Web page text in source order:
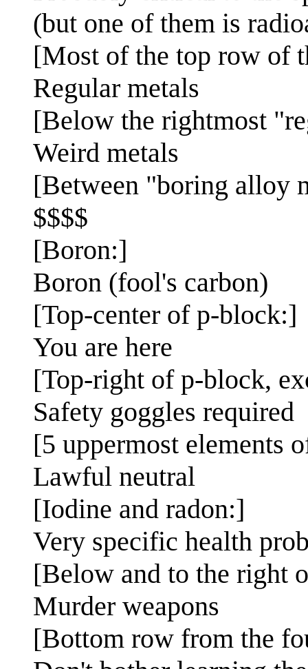
(but one of them is
[Most of the top row of
Regular metals
[Below the rightmost
Weird metals
[Between "boring alloy
$$$$
[Boron:]
Boron (fool's carbon)
[Top-center of p-block:]
You are here
[Top-right of p-block,
Safety goggles required
[5 uppermost elements
Lawful neutral
[Iodine and radon:]
Very specific health
[Below and to the right
Murder weapons
[Bottom row from the